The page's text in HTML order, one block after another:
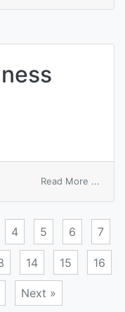
Read More ...
4 5 6 7
14 15 16
Next »